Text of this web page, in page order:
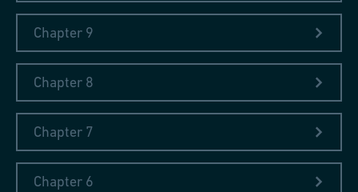
Chapter 9
Chapter 8
Chapter 7
Chapter 6